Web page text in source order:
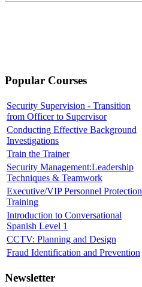
Popular Courses
Security Supervision - Transition
from Officer to Supervisor
Conducting Effective Background
Investigations
Train the Trainer
Security Management:Leadership
Techniques & Teamwork
Executive/VIP Personnel Protection
Training
Introduction to Conversational
Spanish Level 1
CCTV: Planning and Design
Fraud Identification and Prevention
Newsletter